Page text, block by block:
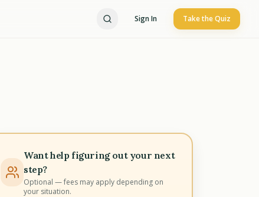
Sign In Take the Quiz
Want help figuring out your next
step?
Optional — fees may apply depending on
your situation.